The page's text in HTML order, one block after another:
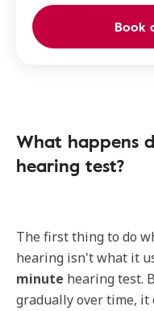
Book
What happens
hearing test?
The first thing to do
hearing isn't what it
minute hearing test.
gradually over time, it